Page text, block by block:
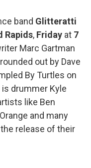
band Glitteratti
Rapids, Friday at 7
Marc Gartman
out by Dave
By Turtles on
drummer Kyle
like Ben
and many
release of their